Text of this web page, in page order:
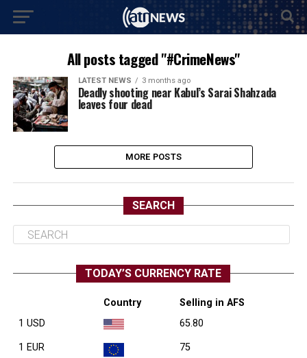
All posts tagged "#CrimeNews"
LATEST NEWS 3 months ago
Deadly shooting near Kabul’s Sarai Shahzada
leaves four dead
MORE POSTS
SEARCH
TODAY’S CURRENCY RATE
Country
Selling in AFS
1 USD
65.80
1 EUR 75